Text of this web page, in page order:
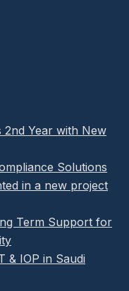
2nd Year with New
Solutions
in a new project
Term Support for
& IOP in Saudi